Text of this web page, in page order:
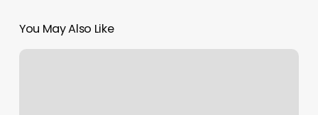
You May Also Like
Nail